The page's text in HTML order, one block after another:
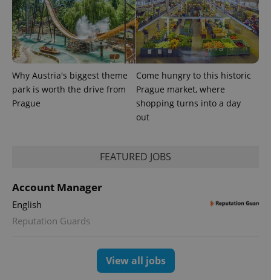
Why Austria's biggest theme
park is worth the drive from
Prague
Come hungry to this historic
Prague market, where
shopping turns into a day
out
FEATURED JOBS
Account Manager
English
Reputation Guards
View all jobs
expss .www.expats.cz